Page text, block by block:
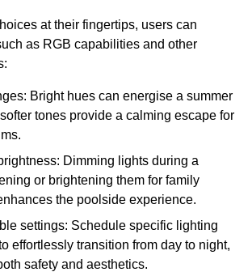
at their fingertips, users can
as RGB capabilities and other
Bright hues can energise a summer
tones provide a calming escape for
Dimming lights during a
or brightening them for family
the poolside experience.
settings: Schedule specific lighting
effortlessly transition from day to night,
safety and aesthetics.